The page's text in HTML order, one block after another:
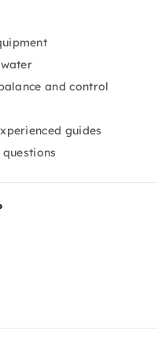
and control
guides